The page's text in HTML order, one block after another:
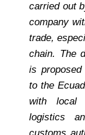
carried out
company
trade,
chain. The
is
to the
with local
logistics